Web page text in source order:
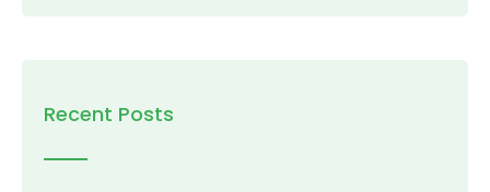
Recent Posts